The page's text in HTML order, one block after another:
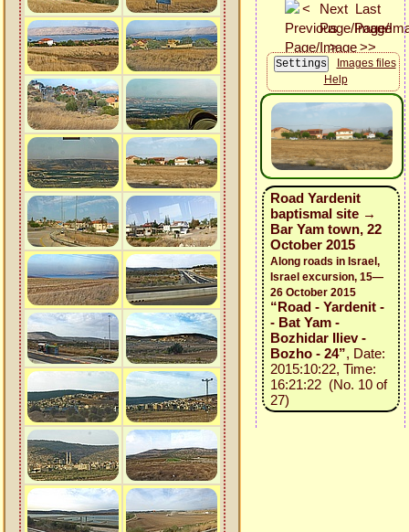
Images files
Help
Road Yardenit
baptismal site →
Bar Yam town, 22
October 2015
Along roads in Israel,
Israel excursion, 15—
26 October 2015
“Road - Yardenit -
- Bat Yam -
Bozhidar Iliev -
Bozho - 24”, Date:
2015:10:22, Time:
16:21:22 (No. 10 of
27)